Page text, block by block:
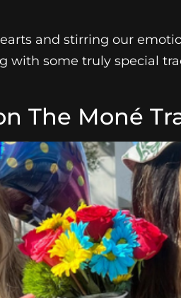
and stirring our
with some truly special
The Moné